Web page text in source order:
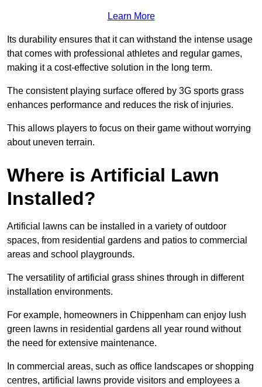
Learn More
Its durability ensures that it can withstand the intense usage
that comes with professional athletes and regular games,
making it a cost-effective solution in the long term.
The consistent playing surface offered by 3G sports grass
enhances performance and reduces the risk of injuries.
This allows players to focus on their game without worrying
about uneven terrain.
Where is Artificial Lawn
Installed?
Artificial lawns can be installed in a variety of outdoor
spaces, from residential gardens and patios to commercial
areas and school playgrounds.
The versatility of artificial grass shines through in different
installation environments.
For example, homeowners in Chippenham can enjoy lush
green lawns in residential gardens all year round without
the need for extensive maintenance.
In commercial areas, such as office landscapes or shopping
centres, artificial lawns provide visitors and employees a